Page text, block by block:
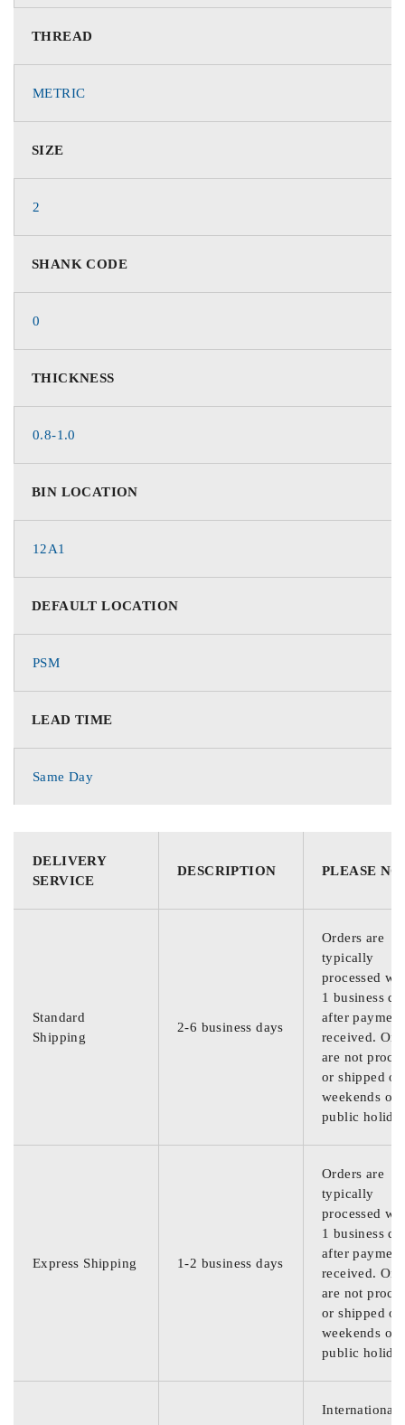
THREAD
METRIC
SIZE
2
SHANK CODE
0
THICKNESS
0.8-1.0
BIN LOCATION
12A1
DEFAULT LOCATION
PSM
LEAD TIME
Same Day
DELIVERY
SERVICE
DESCRIPTION PLEASE
Standard
Shipping
2-6 business days
Orders are
typically
processed
1 business
after
received.
are not
or shipped on
weekends or
public
Express Shipping 1-2 business days
Orders are
typically
processed
1 business
after
received.
are not
or shipped on
weekends or
public
International